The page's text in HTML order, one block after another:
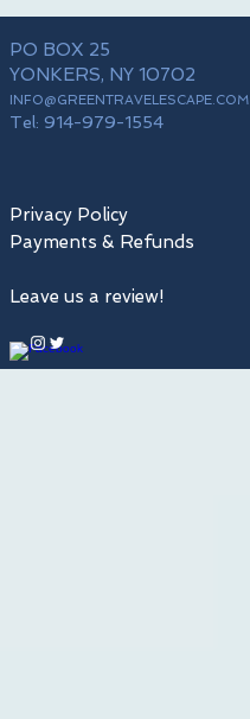
PO BOX 25
YONKERS, NY 10702
INFO@GREENTRAVELESCAPE.COM
Tel: 914-979-1554
Leave us a review!
Privacy Policy
Payments & Refunds